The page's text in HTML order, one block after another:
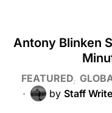
Antony Blinken
FEATURED
by Staff